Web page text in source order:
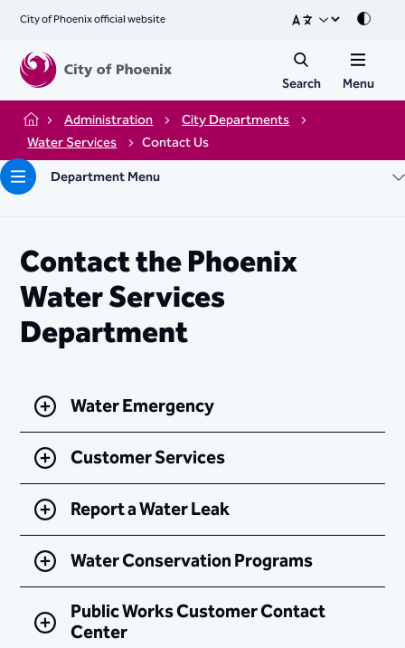
City of Phoenix official website Mode
Search Menu
Home Administration
City Departments
Water Services
Contact Us
Department Menu
Contact the Phoenix
Water Services
Department
Water Emergency
Customer Services
Report a Water Leak
Water Conservation Programs
Public Works Customer Contact
Center